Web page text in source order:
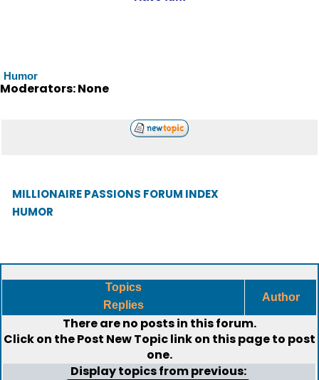
Humor
Moderators: None
MILLIONAIRE PASSIONS FORUM INDEX
HUMOR
Topics
Replies
Author
There are no posts in this forum.
Click on thePost New Topiclink on this page to post
one.
Display topics from previous: